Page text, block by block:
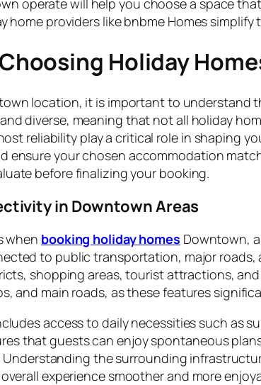
operate will help you choose a space
home providers like bnbme Homes
Holiday
location, it is important to understand
diverse, meaning that not all holiday
reliability play a critical role in shaping
ensure your chosen accommodation
before finalizing your booking.
in Downtown Areas
when booking holiday homes Downtown,
to public transportation, major
shopping areas, tourist attractions,
and main roads, as these features
access to daily necessities such as
that guests can enjoy spontaneous
the surrounding
experience smoother and more